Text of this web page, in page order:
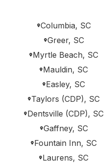
Columbia, SC
Greer, SC
Myrtle Beach, SC
Mauldin, SC
Easley, SC
Taylors (CDP), SC
Dentsville (CDP), SC
Gaffney, SC
Fountain Inn, SC
Laurens, SC